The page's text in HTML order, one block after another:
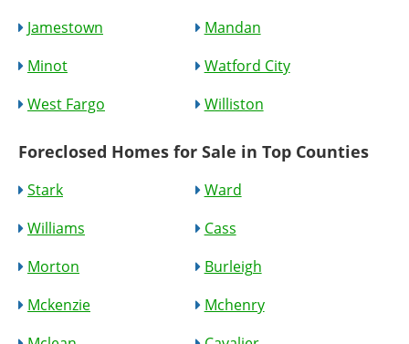
Jamestown
Mandan
Minot
Watford City
West Fargo
Williston
Foreclosed Homes for Sale in Top Counties
Stark
Ward
Williams
Cass
Morton
Burleigh
Mckenzie
Mchenry